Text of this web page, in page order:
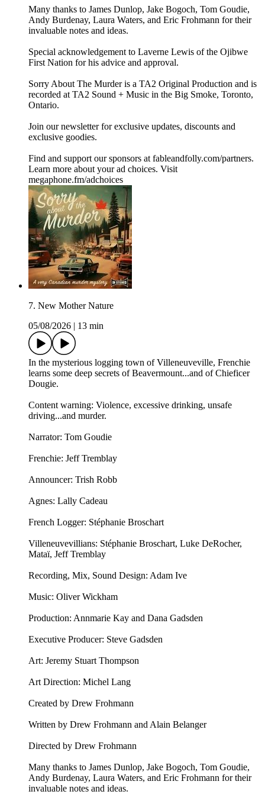
Many thanks to James Dunlop, Jake Bogoch, Tom Goudie,
Andy Burdenay, Laura Waters, and Eric Frohmann for their
invaluable notes and ideas.
Special acknowledgement to Laverne Lewis of the Ojibwe
First Nation for his advice and approval.
Sorry About The Murder is a TA2 Original Production and is
recorded at TA2 Sound + Music in the Big Smoke, Toronto,
Ontario.
Join our newsletter for exclusive updates, discounts and
exclusive goodies.
Find and support our sponsors at ⁠⁠⁠⁠fableandfolly.com/partners⁠⁠⁠⁠.
Learn more about your ad choices. Visit
megaphone.fm/adchoices
7. New Mother Nature
05/08/2026
13 min
In the mysterious logging town of Villeneuveville, Frenchie
learns some deep secrets of Beavermount...and of Chieficer
Dougie.
Content warning: Violence, excessive drinking, unsafe
driving...and murder.
Narrator: Tom Goudie
Frenchie: Jeff Tremblay
Announcer: ⁠⁠Trish Robb⁠⁠
Agnes: Lally Cadeau
French Logger: Stéphanie Broschart
Villeneuvevillians: Stéphanie Broschart, Luke DeRocher,
Mataï, Jeff Tremblay
Recording, Mix, Sound Design: Adam Ive
Music: ⁠⁠Oliver Wickham⁠⁠
Production: Annmarie Kay and Dana Gadsden
Executive Producer: Steve Gadsden
Art: ⁠⁠Jeremy Stuart Thompson⁠⁠
Art Direction: Michel Lang
Created by Drew Frohmann
Written by Drew Frohmann and Alain Belanger
Directed by Drew Frohmann
Many thanks to James Dunlop, Jake Bogoch, Tom Goudie,
Andy Burdenay, Laura Waters, and Eric Frohmann for their
invaluable notes and ideas.